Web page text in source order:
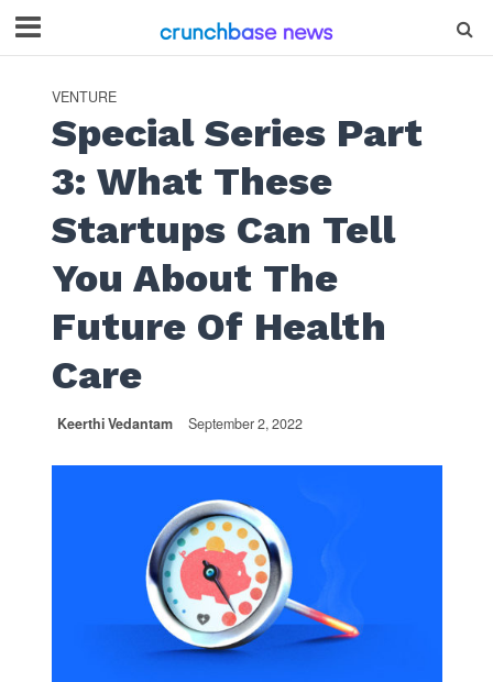
VENTURE
Special Series Part
3: What These
Startups Can Tell
You About The
Future Of Health
Care
Keerthi Vedantam September 2, 2022